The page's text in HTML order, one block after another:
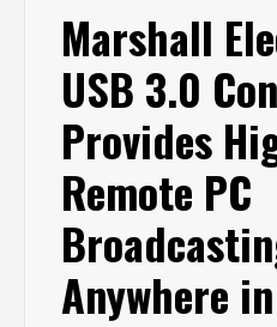
Marshall
USB 3.0
Provides
Remote PC
Anywhere